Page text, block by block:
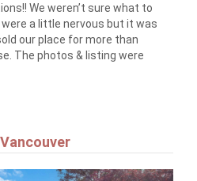
We weren’t sure what to
a little nervous but it was
our place for more than
The photos & listing were